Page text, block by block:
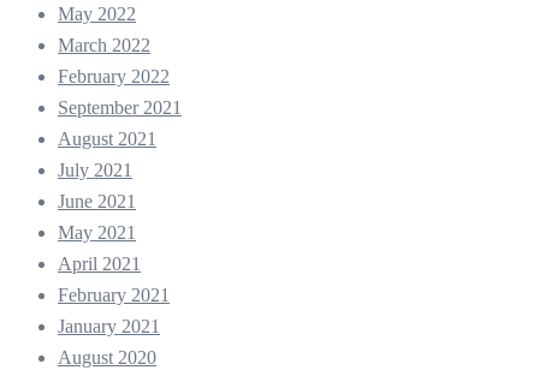
May 2022
March 2022
February 2022
September 2021
August 2021
July 2021
June 2021
May 2021
April 2021
February 2021
January 2021
August 2020